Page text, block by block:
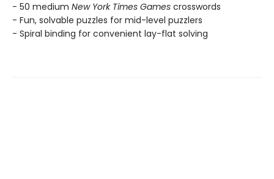
- 50 medium New York Times Games crosswords
- Fun, solvable puzzles for mid-level puzzlers
- Spiral binding for convenient lay-flat solving